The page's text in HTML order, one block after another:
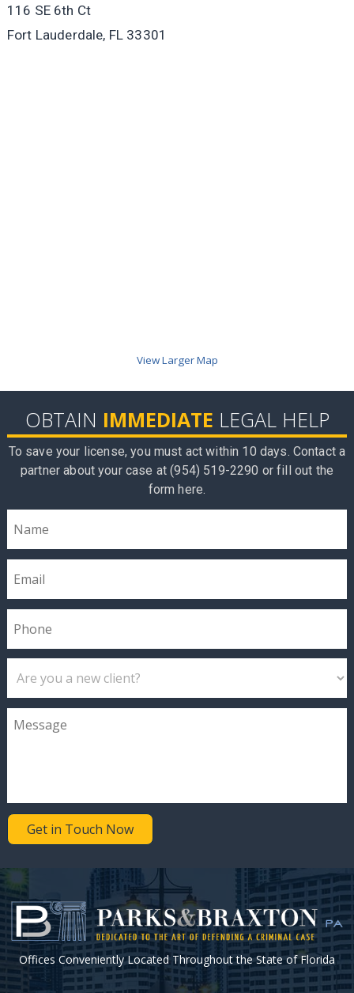
116 SE 6th Ct
Fort Lauderdale, FL 33301
View Larger Map
OBTAIN IMMEDIATE LEGAL HELP
To save your license, you must act within 10 days. Contact a
partner about your case at (954) 519-2290 or fill out the
form here.
Get in Touch Now
Offices Conveniently Located Throughout the State of Florida